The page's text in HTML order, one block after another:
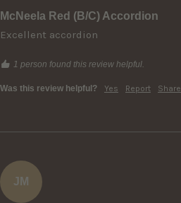
McNeela Red (B/C) Accordion
Excellent accordion
1 person found this review helpful.
Was this review helpful? Yes Report Share
JM